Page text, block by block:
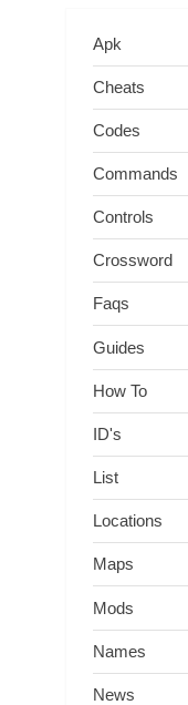
Apk
Cheats
Codes
Commands
Controls
Crossword
Faqs
Guides
How To
ID's
List
Locations
Maps
Mods
Names
News